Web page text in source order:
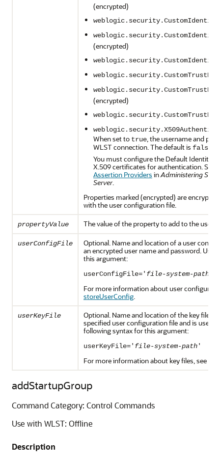
(encrypted)
(encrypted)
(encrypted)
When set to true, the username and
WLST connection. The default is false
You must configure the Default Identity
X.509 certificates for authentication. See
Assertion Providers inAdministering
Server.
Properties marked (encrypted) are
with the user configuration file.
propertyValue The value of the property to add to the user
userConfigFile
Optional. Name and location of a user
an encrypted user name and password. Use
this argument:
userConfigFile=' file-system-path
For more information about user
storeUserConfig.
userKeyFile
Optional. Name and location of the key file
specified user configuration file and is used
following syntax for this argument:
userKeyFile=' file-system-path'
For more information about key files, see
addStartupGroup
Command Category: Control Commands
Use with WLST: Offline
Description